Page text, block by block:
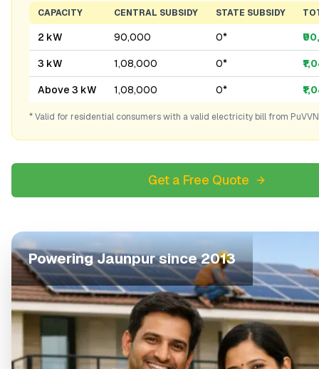
CAPACITY CENTRAL SUBSIDY STATE SUBSIDY
2 kW ₹90,000 ₹0*
3 kW ₹1,08,000 ₹0*
Above 3 kW ₹1,08,000 ₹0*
* Valid for residential consumers with a valid electricity bill from
Get a Free Quote
PoweringJaunpursince 2013